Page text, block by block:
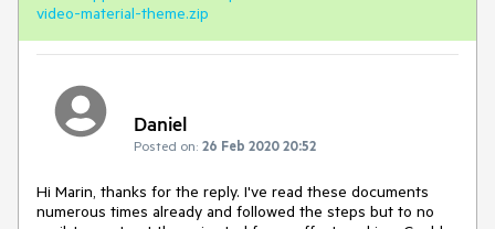
video-material-theme.zip
Daniel
Posted on: 26 Feb 2020 20:52
Hi Marin, thanks for the reply. I've read these documents
numerous times already and followed the steps but to no